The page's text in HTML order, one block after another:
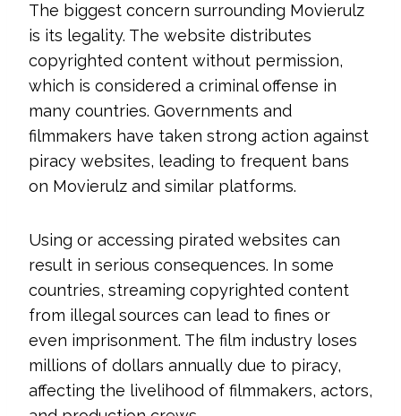
The biggest concern surrounding Movierulz
is its legality. The website distributes
copyrighted content without permission,
which is considered a criminal offense in
many countries. Governments and
filmmakers have taken strong action against
piracy websites, leading to frequent bans
on Movierulz and similar platforms.
Using or accessing pirated websites can
result in serious consequences. In some
countries, streaming copyrighted content
from illegal sources can lead to fines or
even imprisonment. The film industry loses
millions of dollars annually due to piracy,
affecting the livelihood of filmmakers, actors,